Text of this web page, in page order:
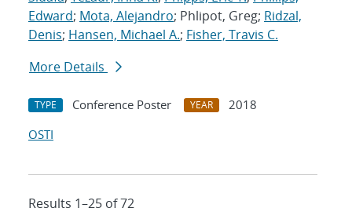
Edward; Mota, Alejandro; Phlipot, Greg; Ridzal,
Denis; Hansen, Michael A.; Fisher, Travis C.
More Details
TYPE Conference Poster YEAR
2018
OSTI
Results 1–25 of 72